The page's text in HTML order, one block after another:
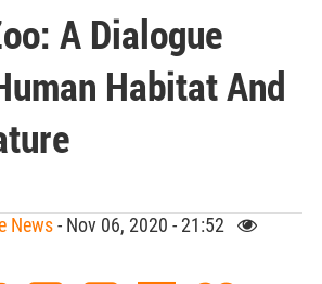
A Dialogue
Habitat And
News- Nov 06, 2020 - 21:52